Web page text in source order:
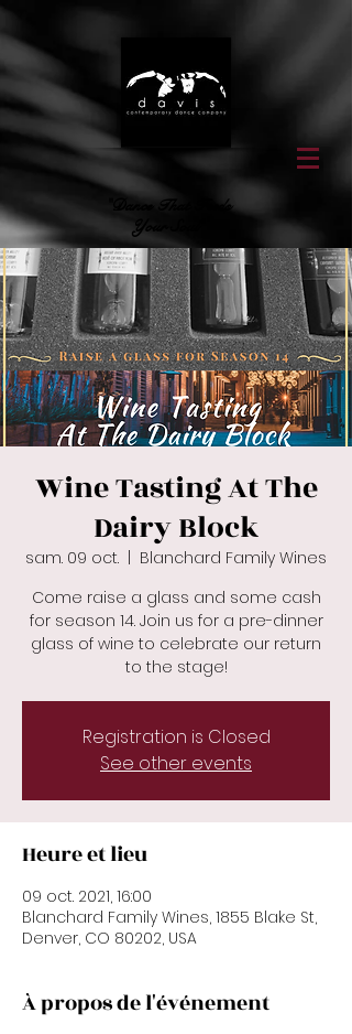
"Dance That Feeds
Your Soul"
Wine Tasting At The
Dairy Block
sam. 09 oct.
Blanchard Family Wines
Come raise a glass and some cash
for season 14. Join us for a pre-dinner
glass of wine to celebrate our return
to the stage!
Registration is Closed
See other events
Heure et lieu
09 oct. 2021, 16:00
Blanchard Family Wines, 1855 Blake St,
Denver, CO 80202, USA
À propos de l'événement